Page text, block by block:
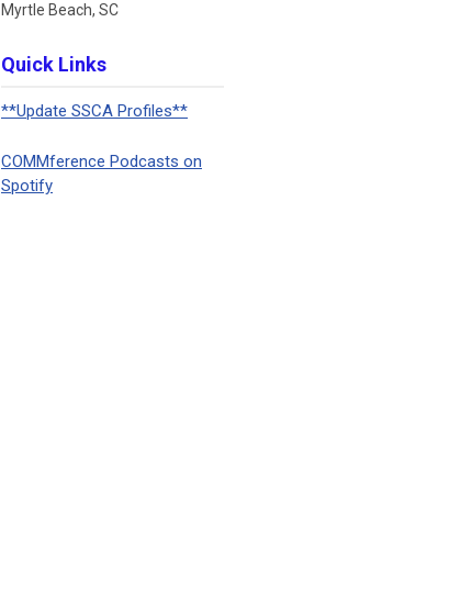
Myrtle Beach, SC
Quick Links
**Update SSCA Profiles**
COMMference Podcasts on
Spotify